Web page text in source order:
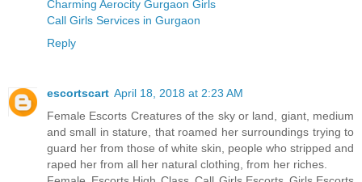
Charming Aerocity Gurgaon Girls
Call Girls Services in Gurgaon
Reply
escortscart April 18, 2018 at 2:23 AM
Female Escorts Creatures of the sky or land, giant, medium
and small in stature, that roamed her surroundings trying to
guard her from those of white skin, people who stripped and
raped her from all her natural clothing, from her riches.